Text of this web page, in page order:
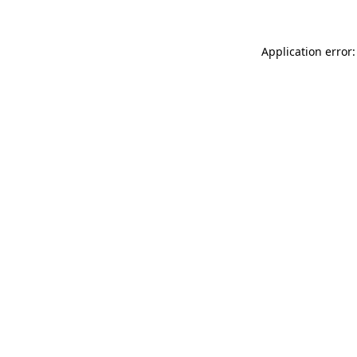
Application